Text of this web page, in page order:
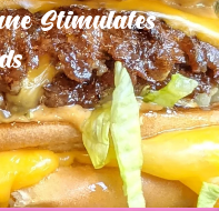
Stimulates